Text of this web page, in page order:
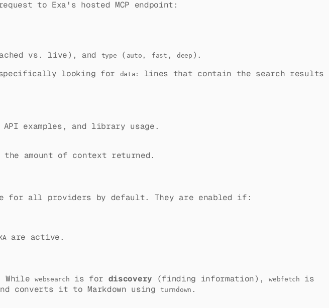
to Exa's hosted MCP endpoint:
vs. live), and type ( auto , fast , deep ).
looking for data:
lines that contain the search results
examples, and library usage.
amount of context returned.
for all providers by default. They are enabled if:
are active.
Whilewebsearch is for discovery (finding information),webfetch
is
converts it to Markdown usingturndown .